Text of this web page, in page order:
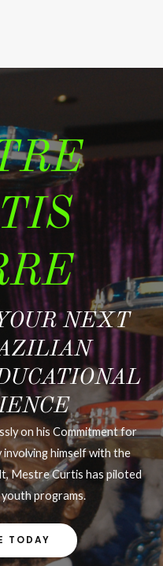
NEXT
on his Commitment for
himself with the
Mestre Curtis has piloted
programs.
TODAY